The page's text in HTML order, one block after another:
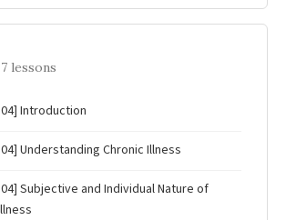
7 lessons
Introduction
Understanding Chronic Illness
Subjective and Individual Nature of